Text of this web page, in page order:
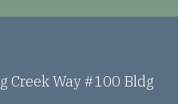
Creek Way #100 Bldg